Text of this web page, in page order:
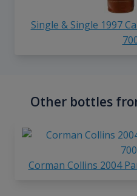
Single & Single 1997
Other bottles
Corman Collins 2004